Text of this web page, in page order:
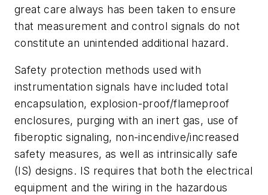
great care always has been taken to ensure
that measurement and control signals do not
constitute an unintended additional hazard.
Safety protection methods used with
instrumentation signals have included total
encapsulation, explosion-proof/flameproof
enclosures, purging with an inert gas, use of
fiberoptic signaling, non-incendive/increased
safety measures, as well as intrinsically safe
(IS) designs. IS requires that both the electrical
equipment and the wiring in the hazardous